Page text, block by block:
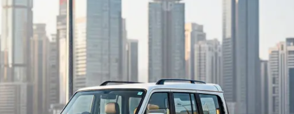
details to help you choose the best option.
by Price Range
Cars Under 5 Lakhs Cars Under 6 Lakhs
Cars
Cars Under 8 Lakhs|Cars Under 10 Lakhs
Cars Under